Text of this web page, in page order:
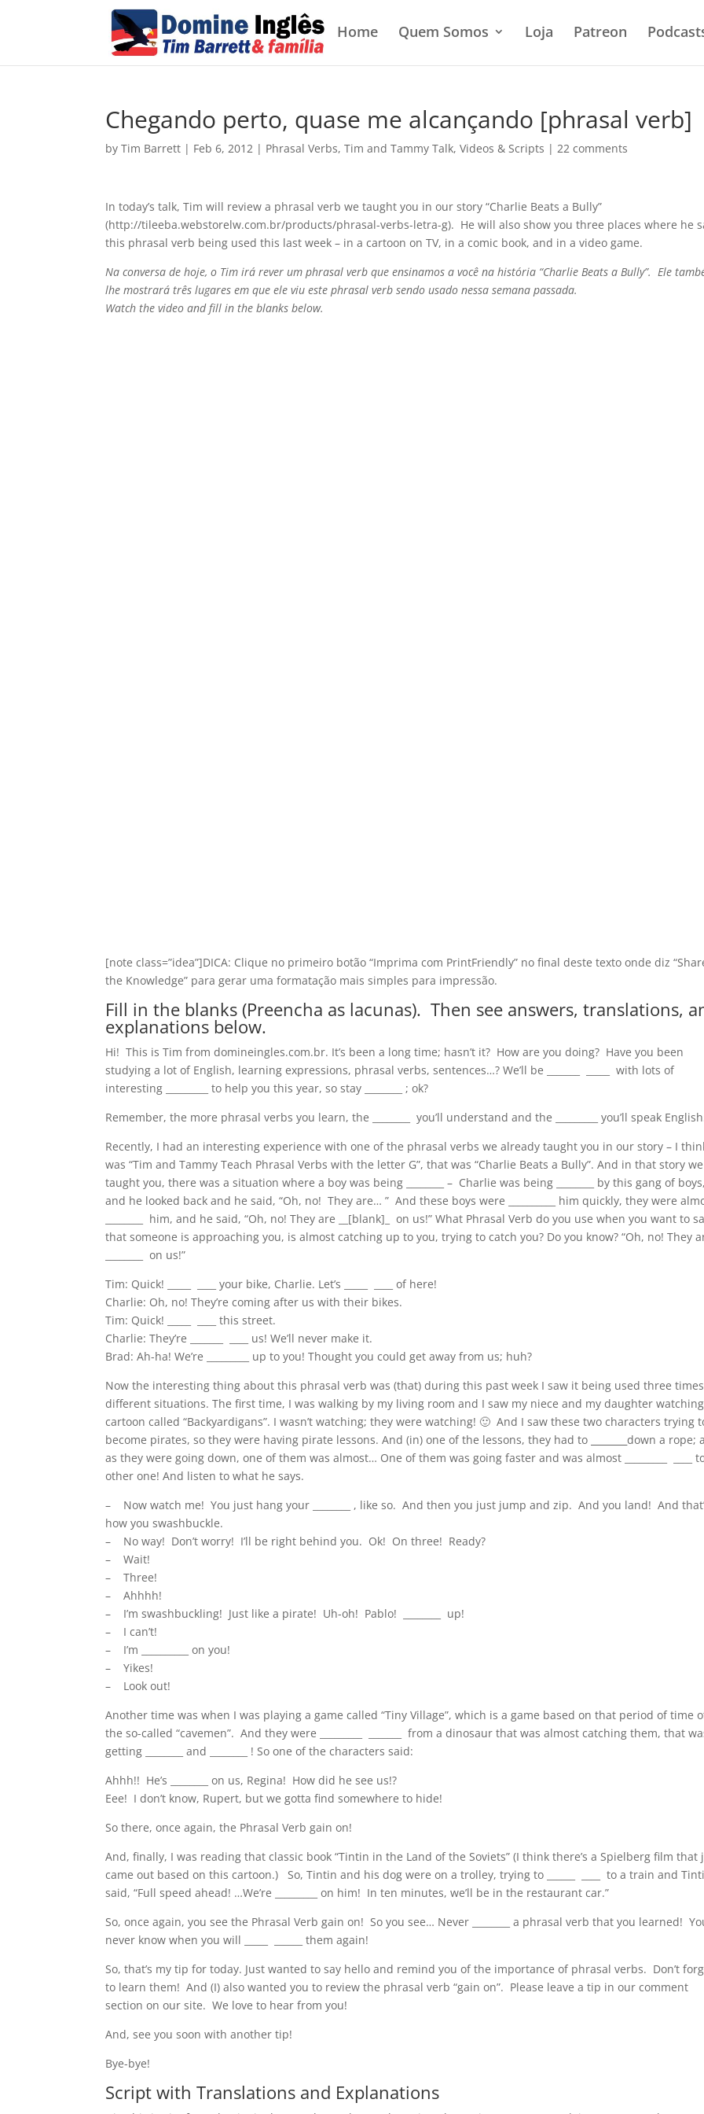
Home Quem Somos Loja Patreon
Chegando perto, quase me alcançando [phrasal verb]
byTim Barrett | Feb 6, 2012 | Phrasal Verbs,Tim and Tammy Talk,Videos & Scripts |22 comments
In today’s talk, Tim will review a phrasal verb we taught you in our story “Charlie Beats a Bully”
(http://tileeba.webstorelw.com.br/products/phrasal-verbs-letra-g). He will also show you three places where he
this phrasal verb being used this last week – in a cartoon on TV, in a comic book, and in a video game.
Na conversa de hoje, o Tim irá rever um phrasal verb que ensinamos a você na história “Charlie Beats a Bully”. Ele
lhe mostrará três lugares em que ele viu este phrasal verb sendo usado nessa semana passada.
Watch the video and fill in the blanks below.
[note class=”idea”]DICA: Clique no primeiro botão “Imprima com PrintFriendly” no final deste texto onde diz
the Knowledge” para gerar uma formatação mais simples para impressão.
Fill in the blanks (Preencha as lacunas). Then see answers, translations,
explanations below.
Hi! This is Tim from domineingles.com.br. It’s been a long time; hasn’t it? How are you doing? Have you been
studying a lot of English, learning expressions, phrasal verbs, sentences…? We’ll be _______ _____ with lots of
interesting _________ to help you this year, so stay ________ ; ok?
Remember, the more phrasal verbs you learn, the ________ you’ll understand and the _________ you’ll speak
Recently, I had an interesting experience with one of the phrasal verbs we already taught you in our story – I
was “Tim and Tammy Teach Phrasal Verbs with the letter G”, that was “Charlie Beats a Bully”. And in that story we
taught you, there was a situation where a boy was being ________ – Charlie was being ________ by this gang of boys,
and he looked back and he said, “Oh, no! They are… ” And these boys were __________ him quickly, they were
________ him, and he said, “Oh, no! They are __[blank]_ on us!” What Phrasal Verb do you use when you want to
that someone is approaching you, is almost catching up to you, trying to catch you? Do you know? “Oh, no! They
________ on us!”
Tim: Quick! _____ ____ your bike, Charlie. Let’s _____ ____ of here!
Charlie: Oh, no! They’re coming after us with their bikes.
Tim: Quick!
_____ ____ this street.
Charlie: They’re _______ ____
us! We’ll never make it.
Brad: Ah-ha! We’re _________ up to you! Thought you could get away from us; huh?
Now the interesting thing about this phrasal verb was (that) during this past week I saw it being used three
different situations. The first time, I was walking by my living room and I saw my niece and my daughter
cartoon called “Backyardigans”. I wasn’t watching; they were watching! 🙂 And I saw these two characters trying
become pirates, so they were having pirate lessons. And (in) one of the lessons, they had to
_______down a rope;
as they were going down, one of them was almost… One of them was going faster and was almost _________ ____
other one! And listen to what he says.
– Now watch me! You just hang your ________ , like so. And then you just jump and zip. And you land! And
how you swashbuckle.
– No way! Don’t worry! I’ll be right behind you. Ok! On three! Ready?
– Wait!
– Three!
– Ahhhh!
– I’m swashbuckling! Just like a pirate! Uh-oh! Pablo! ________ up!
– I can’t!
– I’m __________ on you!
– Yikes!
– Look out!
Another time was when I was playing a game called “Tiny Village”, which is a game based on that period of time
the so-called “cavemen”. And they were
_________ _______ from a dinosaur that was almost catching them, that
getting ________ and ________ ! So one of the characters said:
Ahhh!! He’s ________ on us, Regina! How did he see us!?
Eee! I don’t know, Rupert, but we gotta find somewhere to hide!
So there, once again, the Phrasal Verb gain on!
And, finally, I was reading that classic book “Tintin in the Land of the Soviets” (I think there’s a Spielberg film that
came out based on this cartoon.) So, Tintin and his dog were on a trolley, trying to ______ ____ to a train and
said, “Full speed ahead! …We’re _________ on him! In ten minutes, we’ll be in the restaurant car.”
So, once again, you see the Phrasal Verb gain on! So you see… Never ________ a phrasal verb that you learned!
never know when you will _____ ______ them again!
So, that’s my tip for today. Just wanted to say hello and remind you of the importance of phrasal verbs. Don’t
to learn them! And (I) also wanted you to review the phrasal verb “gain on”. Please leave a tip in our comment
section on our site. We love to hear from you!
And, see you soon with another tip!
Bye-bye!
Script with Translations and Explanations